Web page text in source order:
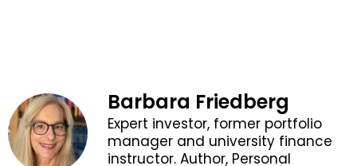
Barbara Friedberg
Expert investor, former portfolio
manager and university finance
instructor. Author, Personal